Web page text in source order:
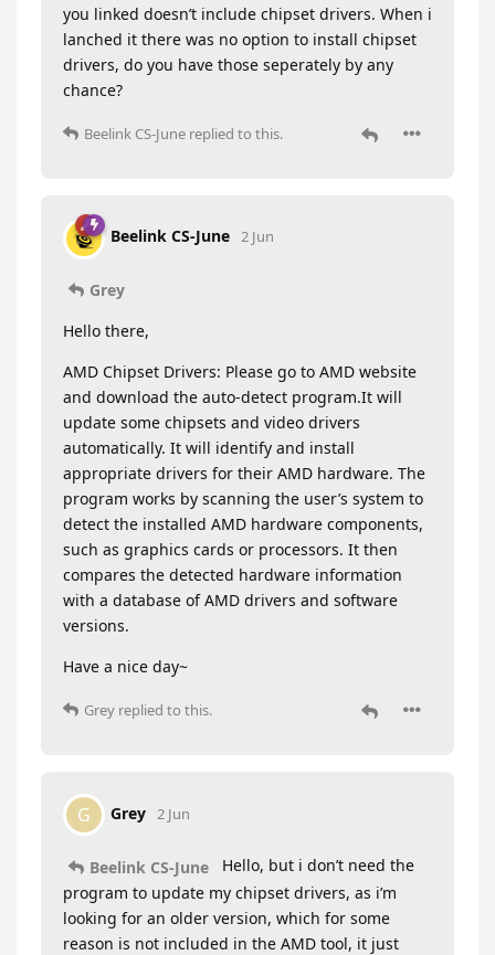
you linked doesn’t include chipset drivers. When i
lanched it there was no option to install chipset
drivers, do you have those seperately by any
chance?
Beelink CS-June replied to this.
Beelink CS-June 2 Jun
Grey
Hello there,
AMD Chipset Drivers: Please go to AMD website
and download the auto-detect program.It will
update some chipsets and video drivers
automatically. It will identify and install
appropriate drivers for their AMD hardware. The
program works by scanning the user’s system to
detect the installed AMD hardware components,
such as graphics cards or processors. It then
compares the detected hardware information
with a database of AMD drivers and software
versions.
Have a nice day~
Grey replied to this.
G Grey 2 Jun
Beelink CS-June
Hello, but i don’t need the
program to update my chipset drivers, as i’m
looking for an older version, which for some
reason is not included in the AMD tool, it just